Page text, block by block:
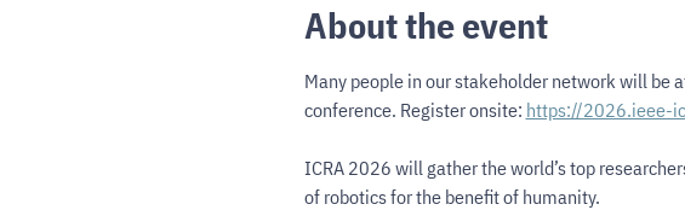
About the event
Many people in our stakeholder network will be
conference. Register onsite: https://2026.ieee-
ICRA 2026 will gather the world’s top
of robotics for the benefit of humanity.